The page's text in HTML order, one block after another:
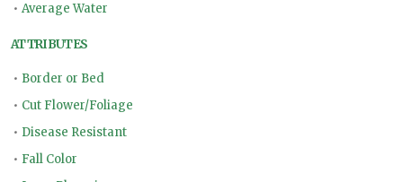
• Average Water
ATTRIBUTES
• Border or Bed
• Cut Flower/Foliage
• Disease Resistant
• Fall Color